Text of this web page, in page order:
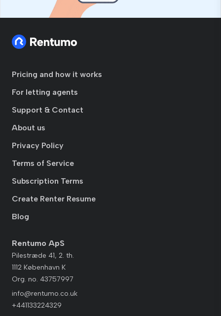
Pricing and how it works
For letting agents
Support & Contact
About us
Privacy Policy
Terms of Service
Subscription Terms
Create Renter Resume
Blog
Rentumo ApS
Pilestræde 41, 2. th.
1112 København K
Org. no. 43757997
info@rentumo.co.uk
+441133224329